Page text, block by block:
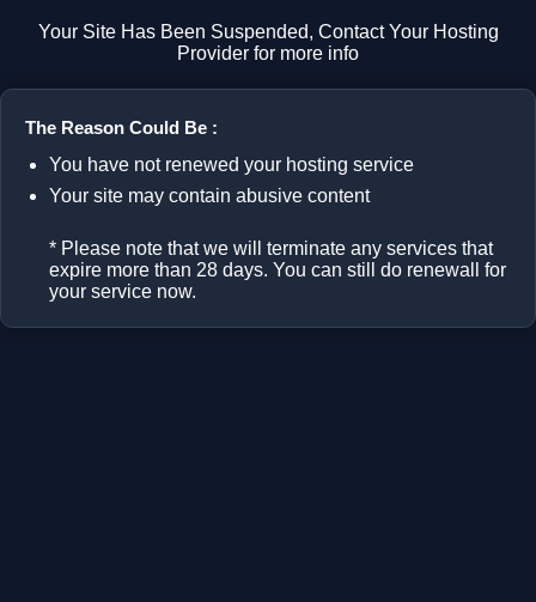
Your Site Has Been Suspended, Contact Your Hosting
Provider for more info
The Reason Could Be :
You have not renewed your hosting service
Your site may contain abusive content
* Please note that we will terminate any services that
expire more than 28 days. You can still do renewall for
your service now.